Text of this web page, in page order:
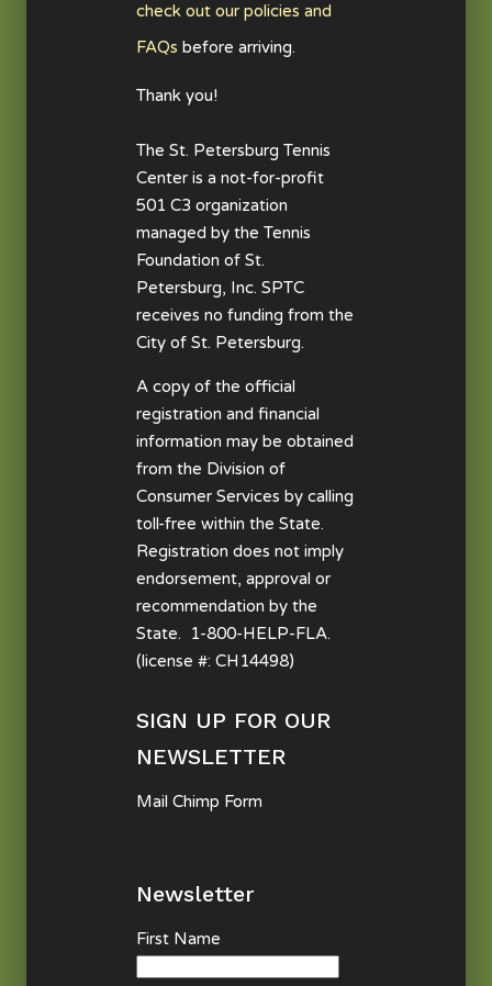
check out our policies and
FAQs before arriving.
Thank you!
The St. Petersburg Tennis
Center is a not-for-profit
501 C3 organization
managed by the Tennis
Foundation of St.
Petersburg, Inc. SPTC
receives no funding from the
City of St. Petersburg.
A copy of the official
registration and financial
information may be obtained
from the Division of
Consumer Services by calling
toll-free within the State.
Registration does not imply
endorsement, approval or
recommendation by the
State. 1-800-HELP-FLA.
(license #: CH14498)
SIGN UP FOR OUR
NEWSLETTER
Mail Chimp Form
Newsletter
First Name